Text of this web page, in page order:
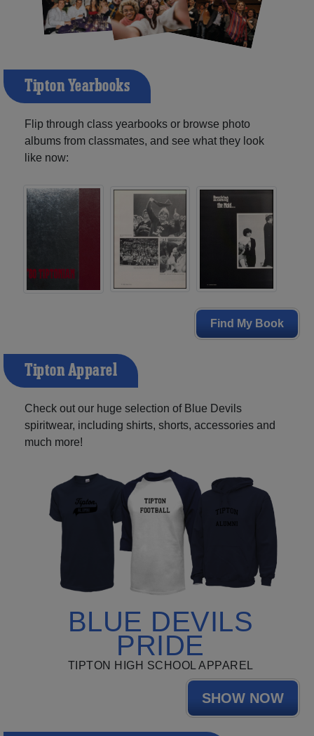
Tipton Yearbooks
Flip through class yearbooks or browse photo
albums from classmates, and see what they look
like now:
Find My Book
Tipton Apparel
Check out our huge selection of Blue Devils
spiritwear, including shirts, shorts, accessories and
much more!
BLUE DEVILS
PRIDE
TIPTON HIGH SCHOOL APPAREL
SHOW NOW